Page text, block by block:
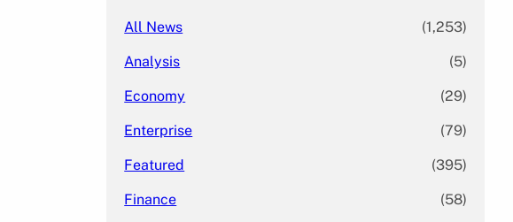
All News (1,253)
Analysis (5)
Economy (29)
Enterprise (79)
Featured (395)
Finance (58)